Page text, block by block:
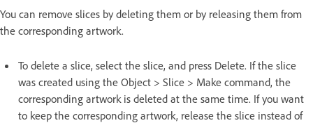
You can remove slices by deleting them or by releasing them from
the corresponding artwork.
To delete a slice, select the slice, and press Delete. If the slice
was created using the Object > Slice > Make command, the
corresponding artwork is deleted at the same time. If you want
to keep the corresponding artwork, release the slice instead of